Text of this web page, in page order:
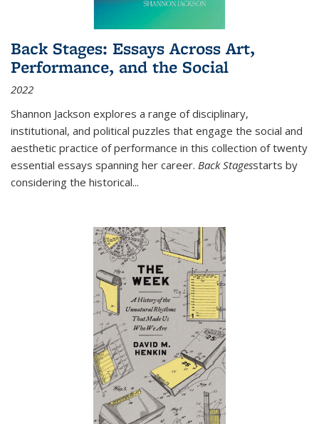
Back Stages: Essays Across Art,
Performance, and the Social
2022
Shannon Jackson explores a range of disciplinary,
institutional, and political puzzles that engage the social and
aesthetic practice of performance in this collection of twenty
essential essays spanning her career. Back Stagesstarts by
considering the historical...